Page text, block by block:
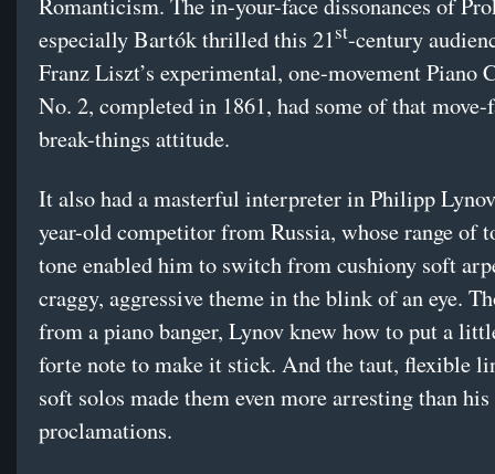
Romanticism. The in-your-face dissonances of
especially Bartók thrilled this 21st-century
Franz Liszt’s experimental, one-movement Piano
No. 2, completed in 1861, had some of that move-
break-things attitude.
It also had a masterful interpreter in Philipp
year-old competitor from Russia, whose range of
tone enabled him to switch from cushiony soft
craggy, aggressive theme in the blink of an eye.
from a piano banger, Lynov knew how to put a
forte note to make it stick. And the taut, flexible
soft solos made them even more arresting than
proclamations.